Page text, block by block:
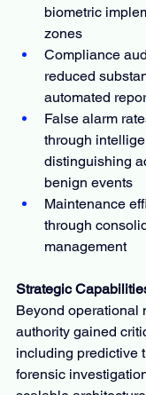
biometric
zones
Compliance
reduced
automated
False alarm
through
distinguishing
benign events
Maintenance
through
management
Strategic
Beyond operational
authority gained
including predictive
forensic